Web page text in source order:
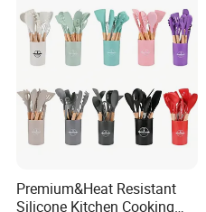
Premium&Heat Resistant
Silicone Kitchen Cooking